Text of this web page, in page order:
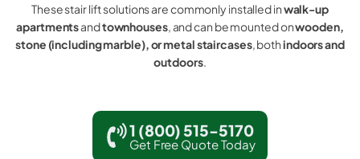
These stair lift solutions are commonly installed inwalk-up
apartmentsandtownhouses, and can be mounted onwooden,
stone (including marble), or metal staircases, bothindoors and
outdoors.
1 (800) 515-5170
Get Free Quote Today